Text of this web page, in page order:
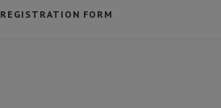
REGISTRATION FORM